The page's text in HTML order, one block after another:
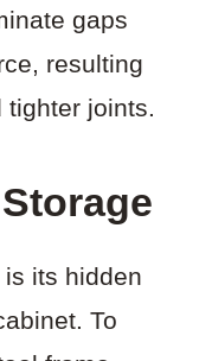
gaps
resulting
tighter joints.
its hidden
To